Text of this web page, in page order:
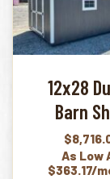
12x28
Barn
$
As Low
$363.17/